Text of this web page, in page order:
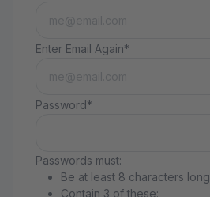
Enter Email Again*
Password*
Passwords must:
Be at least 8 characters long
Contain 3 of these: